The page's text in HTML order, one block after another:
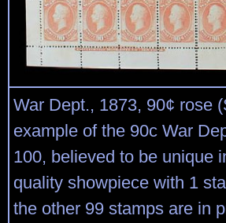
War Dept., 1873, 90¢ rose
example of the 90c War
100, believed to be unique
quality showpiece with 1
the other 99 stamps are in